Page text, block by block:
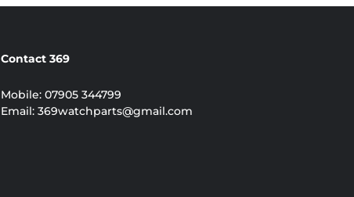
Contact 369
Mobile:07905 344799
Email:369watchparts@gmail.com